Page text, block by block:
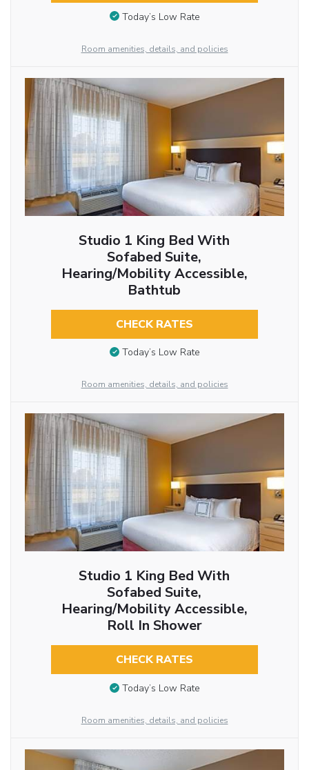
Today’s Low Rate
Room amenities, details, and policies
Studio 1 King Bed With
Sofabed Suite,
Hearing/Mobility Accessible,
Bathtub
CHECK RATES
Today’s Low Rate
Room amenities, details, and policies
Studio 1 King Bed With
Sofabed Suite,
Hearing/Mobility Accessible,
Roll In Shower
CHECK RATES
Today’s Low Rate
Room amenities, details, and policies